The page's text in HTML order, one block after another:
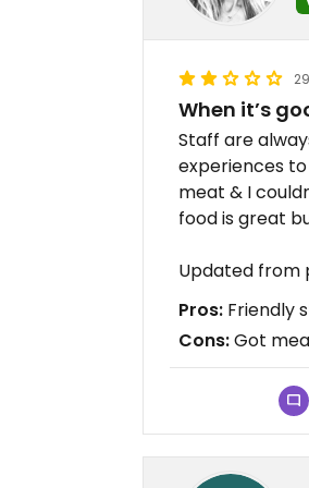
When it’s
Staff are
experiences
meat & I
food is great
Updated from
Pros: Friendly
Cons:Got